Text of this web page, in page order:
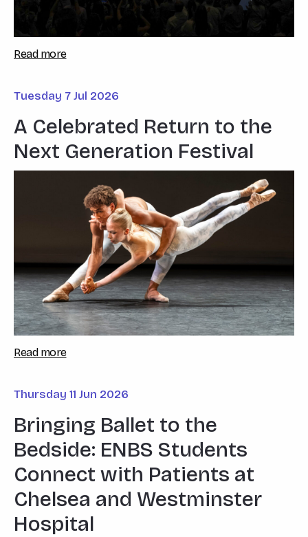
Read more
A Celebrated Return to the
Next Generation Festival
Tuesday 7 Jul 2026
Read more
Bringing Ballet to the
Bedside: ENBS Students
Connect with Patients at
Chelsea and Westminster
Hospital
Thursday 11 Jun 2026